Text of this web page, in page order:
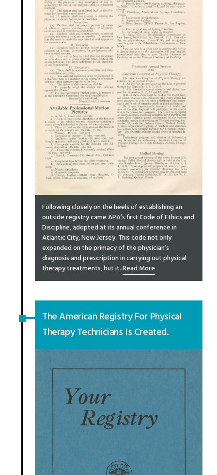
Following closely on the heels of establishing an
outside registry came APA’s first Code of Ethics and
Discipline, adopted at its annual conference in
Atlantic City, New Jersey. This code not only
expanded on the primacy of the physician’s
diagnosis and prescription in carrying out physical
therapy treatments, but it..Read More
The American Registry For Physical
Therapy Technicians Is Created.